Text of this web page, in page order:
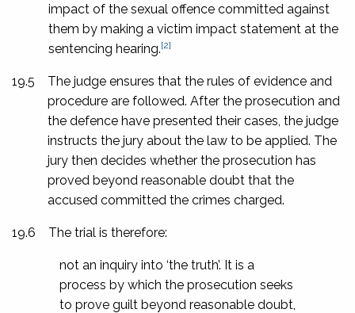
impact of the sexual offence committed against
them by making a victim impact statement at the
sentencing hearing.[2]
19.5
The judge ensures that the rules of evidence and
procedure are followed. After the prosecution and
the defence have presented their cases, the judge
instructs the jury about the law to be applied. The
jury then decides whether the prosecution has
proved beyond reasonable doubt that the
accused committed the crimes charged.
19.6 The trial is therefore:
not an inquiry into ‘the truth’. It is a
process by which the prosecution seeks
to prove guilt beyond reasonable doubt,